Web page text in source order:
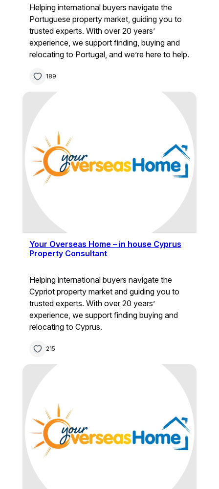
Helping international buyers navigate the
Portuguese property market, guiding you to
trusted experts. With over 20 years’
experience, we support finding, buying and
relocating to Portugal, and we’re here to help.
189
Your Overseas Home – in house Cyprus
Property Consultant
Helping international buyers navigate the
Cypriot property market and guiding you to
trusted experts. With over 20 years’
experience, we support finding buying and
relocating to Cyprus.
215